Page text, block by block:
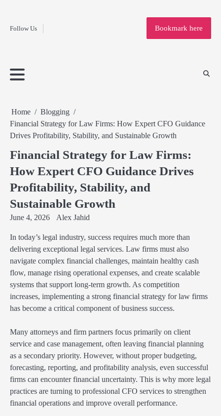
contentFollow Us
Home
Bookmark here
Home
Blogging
Financial Strategy for Law Firms: How Expert CFO Guidance
Drives Profitability, Stability, and Sustainable Growth
Financial Strategy for Law Firms:
How Expert CFO Guidance Drives
Profitability, Stability, and
Sustainable Growth
June 4, 2026 Alex Jahid
In today’s legal industry, success requires much more than
delivering exceptional legal services. Law firms must also
navigate complex financial challenges, maintain healthy cash
flow, manage rising operational expenses, and create scalable
systems that support long-term growth. As competition
increases, implementing a strong financial strategy for law firms
has become a critical component of business success.
Many attorneys and firm partners focus primarily on client
service and case management, often leaving financial planning
as a secondary priority. However, without proper budgeting,
forecasting, reporting, and profitability analysis, even successful
firms can encounter financial uncertainty. This is why more legal
practices are turning to professional CFO services to strengthen
financial operations and improve overall performance.